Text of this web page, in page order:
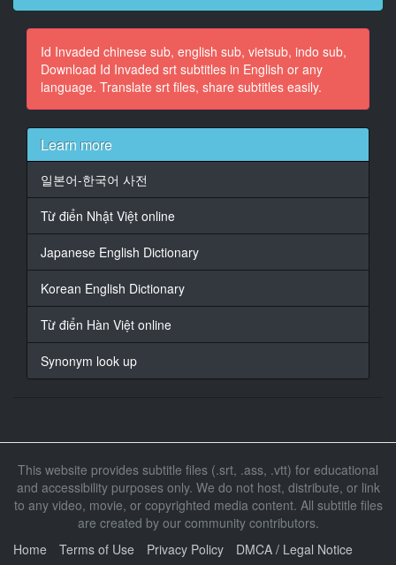
12
At 00:03:07,083, Character said: Was I fragmented in
order for me
to put the pieces together?
13
me?
At 00:03:13,166, Character said: Or did I come apart
15
At 00:03:16,333, Character said: If that's the case,
maybe being
put together isn't right.
At 00:03:24,625, Character said: No. I'm not
supposed to be in pieces.
18
At 00:04:00,708, Character said: What's with this
place?
19
Id Invaded chinese sub, english sub, vietsub, indo sub,
Download Id Invaded srt subtitles in English or any
language. Translate srt files, share subtitles easily.
Learn more
일본어-한국어 사전
Từ điển Nhật Việt online
Japanese English Dictionary
Korean English Dictionary
Từ điển Hàn Việt online
Synonym look up
This website provides subtitle files (.srt, .ass, .vtt) for educational
and accessibility purposes only. We do not host, distribute, or link
to any video, movie, or copyrighted media content. All subtitle files
are created by our community contributors.
Home
Terms of Use Privacy Policy DMCA / Legal Notice